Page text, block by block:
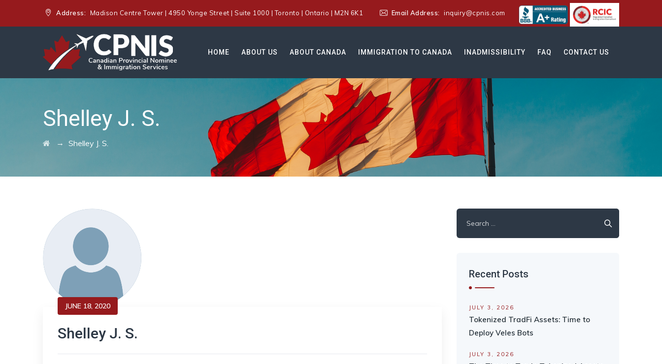
Address: Madison Centre Tower | 4950 Yonge Street | Suite 1000 | Toronto | Ontario | M2N 6K1 Email Address: inquiry@cpnis.com
HOME ABOUT US ABOUT CANADA IMMIGRATION TO CANADA INADMISSIBILITY FAQ CONTACT US
Shelley J. S.
→ Shelley J. S.
JUNE 18, 2020
Shelley J. S.
for:
Recent Posts
JULY 3, 2026
Tokenized TradFi Assets: Time to
Deploy Veles Bots
JULY 3, 2026